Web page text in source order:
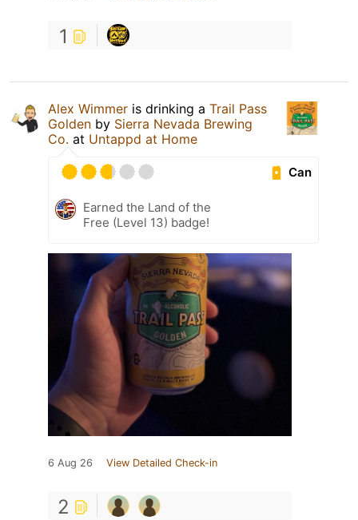
1
Alex Wimmer is drinking a Trail Pass
Golden by Sierra Nevada Brewing
Co. at Untappd at Home
Can
Earned the Land of the
Free (Level 13) badge!
6 Aug 26 View Detailed Check-in
2